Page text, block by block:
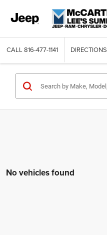
CALL 816-477-1141 DIRECTIONS
No vehicles found